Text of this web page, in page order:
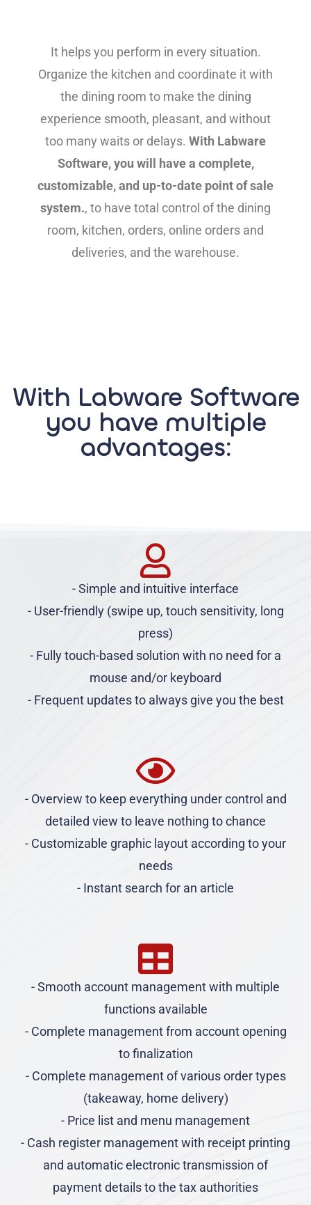
It helps you perform in every situation.
Organize the kitchen and coordinate it with
the dining room to make the dining
experience smooth, pleasant, and without
too many waits or delays. With Labware
Software, you will have a complete,
customizable, and up-to-date point of sale
system., to have total control of the dining
room, kitchen, orders, online orders and
deliveries, and the warehouse.
With Labware Software
you have multiple
advantages:
- Simple and intuitive interface
- User-friendly (swipe up, touch sensitivity, long
press)
- Fully touch-based solution with no need for a
mouse and/or keyboard
- Frequent updates to always give you the best
- Overview to keep everything under control and
detailed view to leave nothing to chance
- Customizable graphic layout according to your
needs
- Instant search for an article
- Smooth account management with multiple
functions available
- Complete management from account opening
to finalization
- Complete management of various order types
(takeaway, home delivery)
- Price list and menu management
- Cash register management with receipt printing
and automatic electronic transmission of
payment details to the tax authorities